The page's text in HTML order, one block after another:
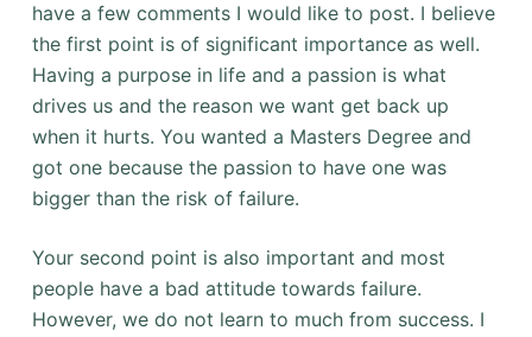
have a few comments I would like to post. I believe
the first point is of significant importance as well.
Having a purpose in life and a passion is what
drives us and the reason we want get back up
when it hurts. You wanted a Masters Degree and
got one because the passion to have one was
bigger than the risk of failure.
Your second point is also important and most
people have a bad attitude towards failure.
However, we do not learn to much from success. I